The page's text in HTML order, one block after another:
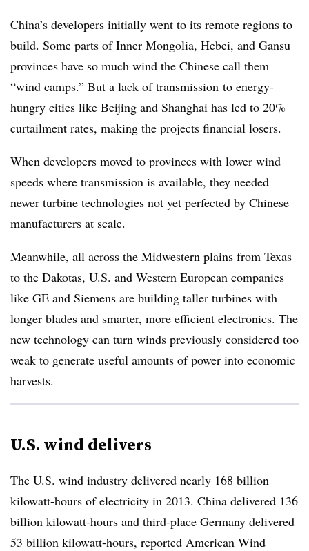
China’s developers initially went to its remote regions to
build. Some parts of Inner Mongolia, Hebei, and Gansu
provinces have so much wind the Chinese call them
“wind camps.” But a lack of transmission to energy-
hungry cities like Beijing and Shanghai has led to 20%
curtailment rates, making the projects financial losers.
When developers moved to provinces with lower wind
speeds where transmission is available, they needed
newer turbine technologies not yet perfected by Chinese
manufacturers at scale.
Meanwhile, all across the Midwestern plains from Texas
to the Dakotas, U.S. and Western European companies
like GE and Siemens are building taller turbines with
longer blades and smarter, more efficient electronics. The
new technology can turn winds previously considered too
weak to generate useful amounts of power into economic
harvests.
U.S. wind delivers
The U.S. wind industry delivered nearly 168 billion
kilowatt-hours of electricity in 2013. China delivered 136
billion kilowatt-hours and third-place Germany delivered
53 billion kilowatt-hours, reported American Wind